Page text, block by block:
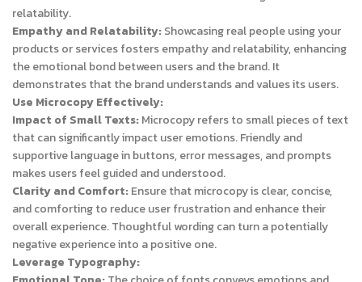
relatability.
Empathy and Relatability:Showcasing real people using your
products or services fosters empathy and relatability, enhancing
the emotional bond between users and the brand. It
demonstrates that the brand understands and values its users.
Use Microcopy Effectively:
Impact of Small Texts:Microcopy refers to small pieces of text
that can significantly impact user emotions. Friendly and
supportive language in buttons, error messages, and prompts
makes users feel guided and understood.
Clarity and Comfort:Ensure that microcopy is clear, concise,
and comforting to reduce user frustration and enhance their
overall experience. Thoughtful wording can turn a potentially
negative experience into a positive one.
Leverage Typography: